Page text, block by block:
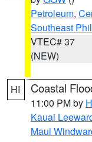
Petroleum,
Southeast
VTEC# 37
(NEW)
HI Coastal
11:00 PM by
Kauai
Maui